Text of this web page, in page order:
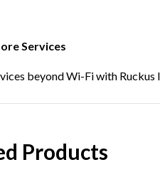
Services
beyond Wi-Fi with
Products